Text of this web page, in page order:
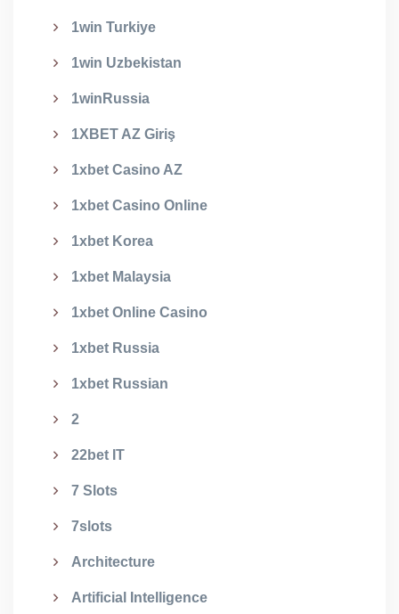
1win Turkiye
1win Uzbekistan
1winRussia
1XBET AZ Giriş
1xbet Casino AZ
1xbet Casino Online
1xbet Korea
1xbet Malaysia
1xbet Online Casino
1xbet Russia
1xbet Russian
2
22bet IT
7 Slots
7slots
Architecture
Artificial Intelligence